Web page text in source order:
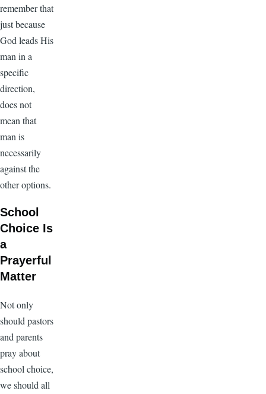
remember that
just because
God leads His
man in a
specific
direction,
does not
mean that
man is
necessarily
against the
other options.
School
Choice Is
a
Prayerful
Matter
Not only
should pastors
and parents
pray about
school choice,
we should all